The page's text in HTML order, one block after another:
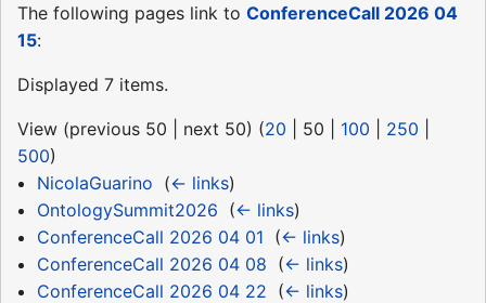
The following pages link to ConferenceCall 2026 04
15:
Displayed 7 items.
View (previous 50 next 50) (20 50 100 250
500)
NicolaGuarino (← links)
OntologySummit2026 (← links)
ConferenceCall 2026 04 01 (← links)
ConferenceCall 2026 04 08 (← links)
ConferenceCall 2026 04 22 (← links)